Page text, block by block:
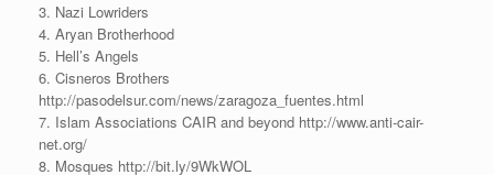
3. Nazi Lowriders
4. Aryan Brotherhood
5. Hell’s Angels
6. Cisneros Brothers
http://pasodelsur.com/news/zaragoza_fuentes.html
7. Islam Associations CAIR and beyond http://www.anti-cair-
net.org/
8. Mosques http://bit.ly/9WkWOL